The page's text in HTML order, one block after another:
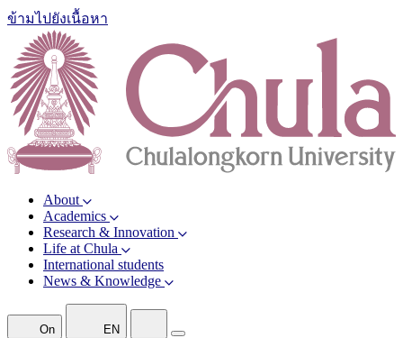
ข้ามไปยังเนื้อหา
About
Academics
Research & Innovation
Life at Chula
International students
News & Knowledge
On EN